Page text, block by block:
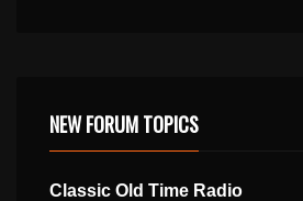
NEW FORUM TOPICS
Classic Old Time Radio